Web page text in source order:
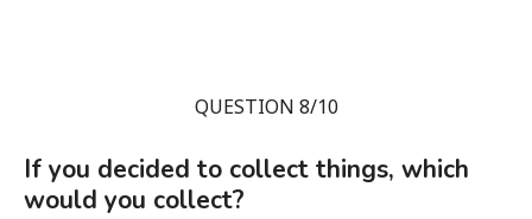
QUESTION 8/10
If you decided to collect things, which
would you collect?